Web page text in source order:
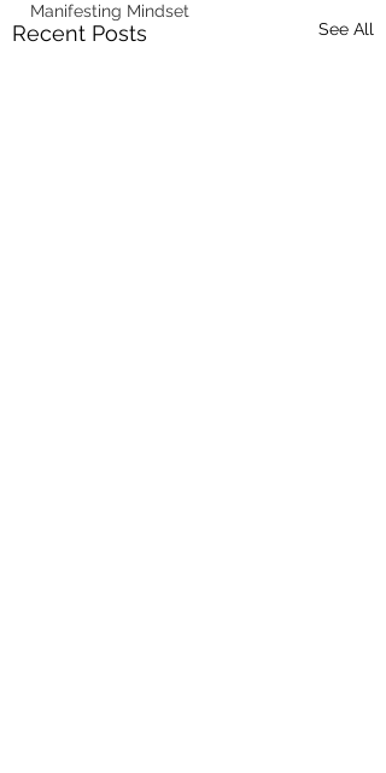
Manifesting Mindset
Recent Posts See All